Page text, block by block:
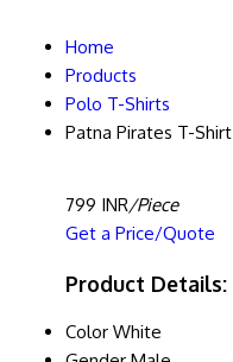
Home
Products
Polo T-Shirts
Patna Pirates T-Shirt
799 INR/Piece
Get a Price/Quote
Product Details:
Color White